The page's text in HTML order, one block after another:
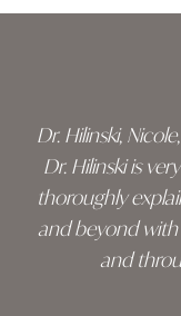
Dr. Hilinski,
Dr. Hilinski is
thoroughly
and beyond
and